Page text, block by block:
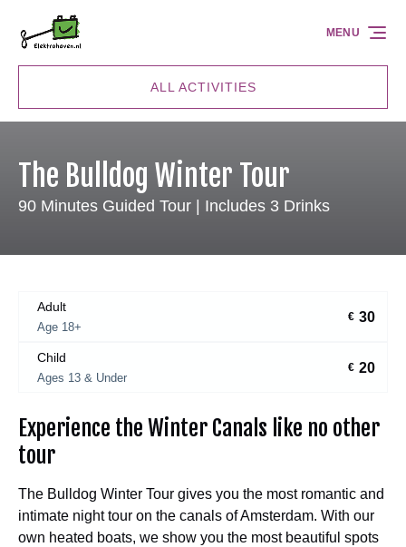
Skip to primary navigation
Skip to content
Skip to footer
ALL ACTIVITIES
MENU
The Bulldog Winter Tour
90 Minutes Guided Tour | Includes 3 Drinks
Adult
Age 18+
€ 30
Child
Ages 13 & Under
€ 20
Experience the Winter Canals like no other
tour
The Bulldog Winter Tour gives you the most romantic and
intimate night tour on the canals of Amsterdam. With our
own heated boats, we show you the most beautiful spots